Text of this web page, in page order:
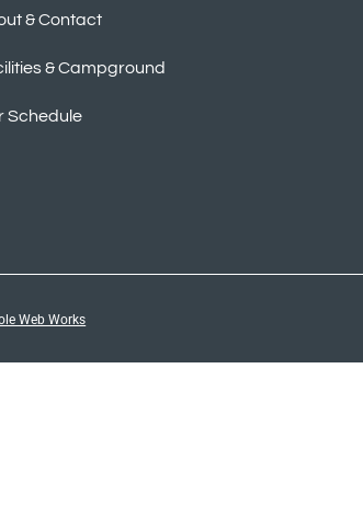
& Contact
& Campground
Schedule
Web Works